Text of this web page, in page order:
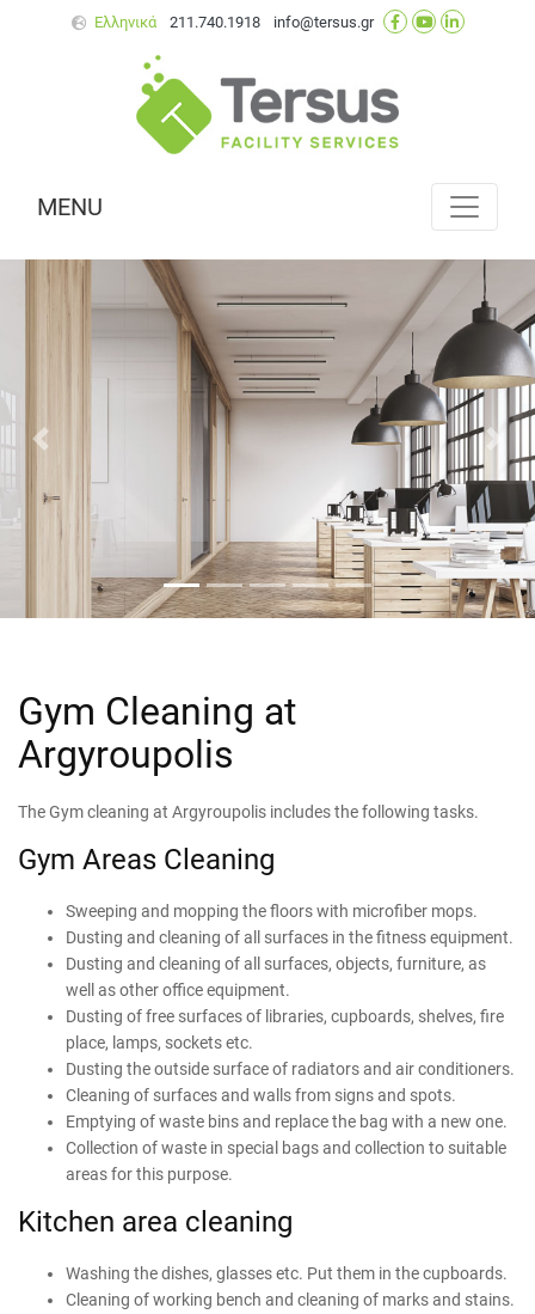
Ελληνικά 211.740.1918 info@tersus.gr
MENU
Next
Gym Cleaning at
Argyroupolis
The Gym cleaning at Argyroupolis includes the following tasks.
Gym Areas Cleaning
Sweeping and mopping the floors with microfiber mops.
Dusting and cleaning of all surfaces in the fitness equipment.
Dusting and cleaning of all surfaces, objects, furniture, as
well as other office equipment.
Dusting of free surfaces of libraries, cupboards, shelves, fire
place, lamps, sockets etc.
Dusting the outside surface of radiators and air conditioners.
Cleaning of surfaces and walls from signs and spots.
Emptying of waste bins and replace the bag with a new one.
Collection of waste in special bags and collection to suitable
areas for this purpose.
Kitchen area cleaning
Washing the dishes, glasses etc. Put them in the cupboards.
Cleaning of working bench and cleaning of marks and stains.